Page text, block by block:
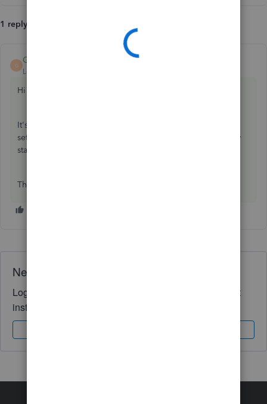
1 reply
G
GeorgiaC
Level 13
Hi haidee,
It's not possible to reactivate an employee, you'll need to
set these up as a new employee in the system with the new
start date and any year-to-date details.
Thanks🙂
Need QuickBooks guidance?
Log in to access expert advice and community support
instantly.